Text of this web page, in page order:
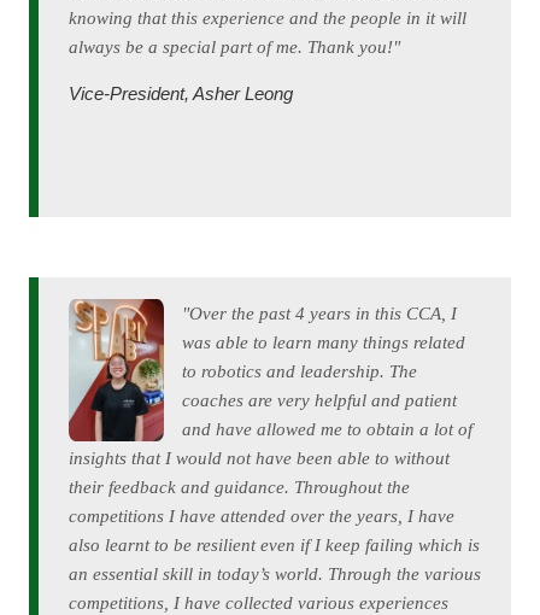
knowing that this experience and the people in it will
always be a special part of me. Thank you!"
Vice-President, Asher Leong
"Over the past 4 years in this CCA, I
was able to learn many things related
to robotics and leadership. The
coaches are very helpful and patient
and have allowed me to obtain a lot of
insights that I would not have been able to without
their feedback and guidance. Throughout the
competitions I have attended over the years, I have
also learnt to be resilient even if I keep failing which is
an essential skill in today’s world. Through the various
competitions, I have collected various experiences